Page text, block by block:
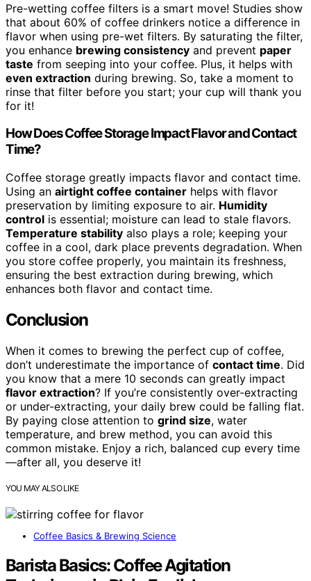
Pre-wetting coffee filters is a smart move! Studies show
that about 60% of coffee drinkers notice a difference in
flavor when using pre-wet filters. By saturating the filter,
you enhance brewing consistency and prevent paper
taste from seeping into your coffee. Plus, it helps with
even extraction during brewing. So, take a moment to
rinse that filter before you start; your cup will thank you
for it!
How Does Coffee Storage Impact Flavor and Contact
Time?
Coffee storage greatly impacts flavor and contact time.
Using an airtight coffee container helps with flavor
preservation by limiting exposure to air. Humidity
control is essential; moisture can lead to stale flavors.
Temperature stability also plays a role; keeping your
coffee in a cool, dark place prevents degradation. When
you store coffee properly, you maintain its freshness,
ensuring the best extraction during brewing, which
enhances both flavor and contact time.
Conclusion
When it comes to brewing the perfect cup of coffee,
don’t underestimate the importance of contact time. Did
you know that a mere 10 seconds can greatly impact
flavor extraction? If you’re consistently over-extracting
or under-extracting, your daily brew could be falling flat.
By paying close attention to grind size, water
temperature, and brew method, you can avoid this
common mistake. Enjoy a rich, balanced cup every time
—after all, you deserve it!
YOU MAY ALSO LIKE
Coffee Basics & Brewing Science
Barista Basics: Coffee Agitation